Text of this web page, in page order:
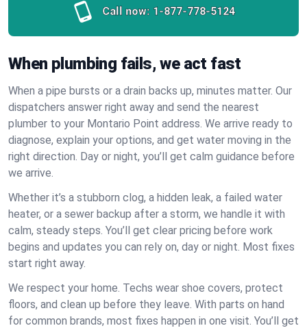
Call now: 1-877-778-5124
When plumbing fails, we act fast
When a pipe bursts or a drain backs up, minutes matter. Our
dispatchers answer right away and send the nearest
plumber to your Montario Point address. We arrive ready to
diagnose, explain your options, and get water moving in the
right direction. Day or night, you’ll get calm guidance before
we arrive.
Whether it’s a stubborn clog, a hidden leak, a failed water
heater, or a sewer backup after a storm, we handle it with
calm, steady steps. You’ll get clear pricing before work
begins and updates you can rely on, day or night. Most fixes
start right away.
We respect your home. Techs wear shoe covers, protect
floors, and clean up before they leave. With parts on hand
for common brands, most fixes happen in one visit. You’ll get